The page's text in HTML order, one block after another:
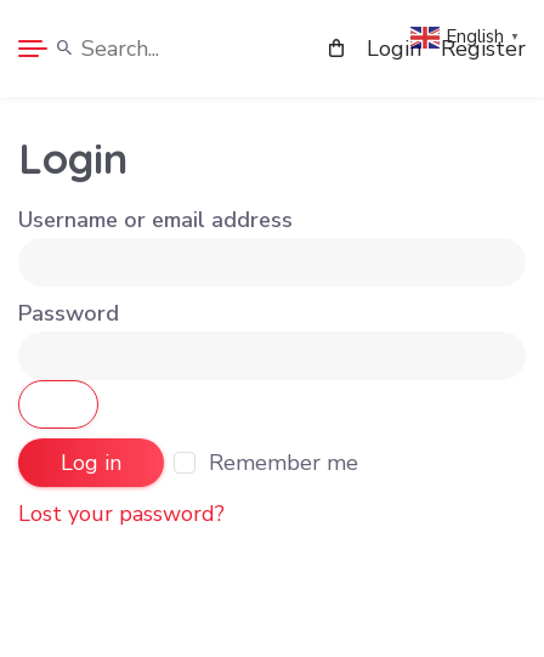
Login Register
Login
Username or email address
Password
Remember me
Log in
Lost your password?
English ▼